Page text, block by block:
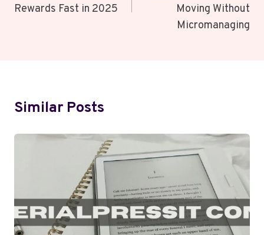
Rewards Fast in 2025
Moving Without
Micromanaging
Similar Posts